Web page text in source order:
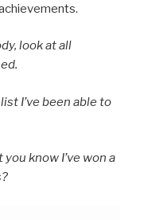
look at all
I’ve been able to
know I’ve won a